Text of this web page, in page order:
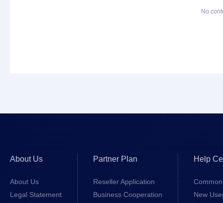
No
About Us
About Us
Legal Statement
Partner Plan
Reseller Application
Business Cooperation
Help
New